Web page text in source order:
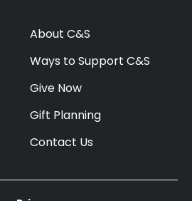
About C&S
Ways to Support C&S
Give Now
Gift Planning
Contact Us